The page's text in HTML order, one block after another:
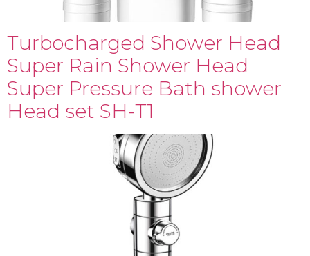
Turbocharged Shower Head
Super Rain Shower Head
Super Pressure Bath shower
Head set SH-T1